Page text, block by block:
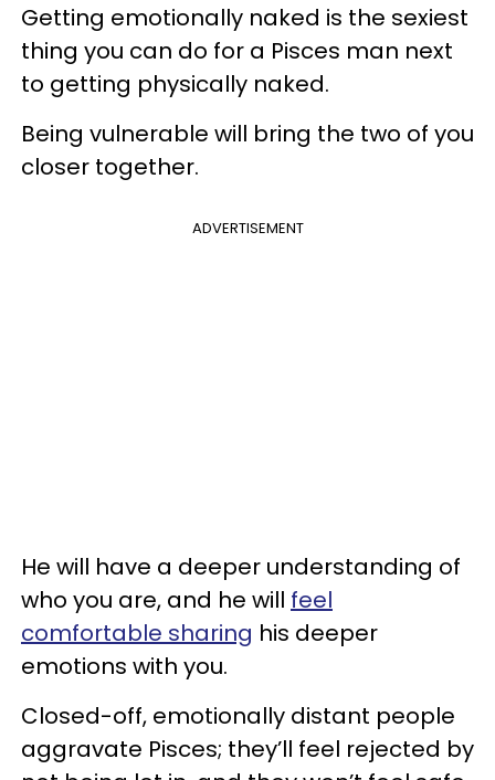
Getting emotionally naked is the sexiest
thing you can do for a Pisces man next
to getting physically naked.
Being vulnerable will bring the two of you
closer together.
ADVERTISEMENT
He will have a deeper understanding of
who you are, and he will feel
comfortable sharing his deeper
emotions with you.
Closed-off, emotionally distant people
aggravate Pisces; they’ll feel rejected by